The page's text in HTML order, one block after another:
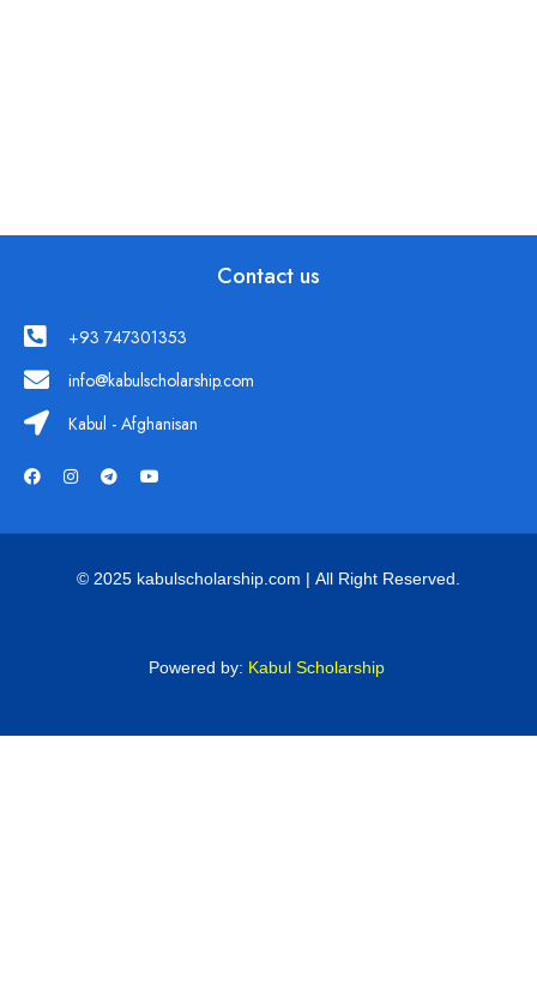
Contact us
+93 747301353
info@kabulscholarship.com
Kabul - Afghanisan
© 2025 kabulscholarship.com | All Right Reserved.
Powered by: Kabul Scholarship